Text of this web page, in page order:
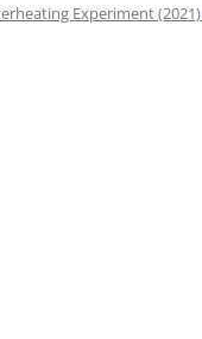
Experiment (2021)